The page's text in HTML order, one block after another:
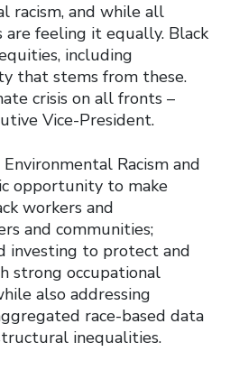
racism, and while all
feeling it equally. Black
including
that stems from these.
crisis on all fronts –
Vice-President.
Racism and
opportunity to make
workers and
and communities;
investing to protect and
strong occupational
also addressing
race-based data
inequalities.